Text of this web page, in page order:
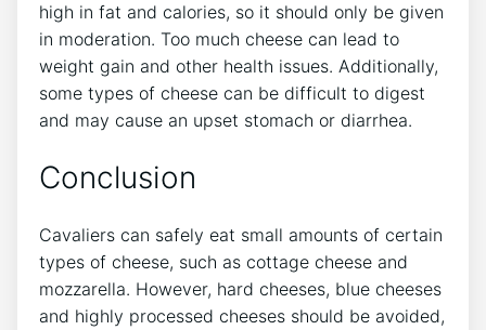
high in fat and calories, so it should only be given
in moderation. Too much cheese can lead to
weight gain and other health issues. Additionally,
some types of cheese can be difficult to digest
and may cause an upset stomach or diarrhea.
Conclusion
Cavaliers can safely eat small amounts of certain
types of cheese, such as cottage cheese and
mozzarella. However, hard cheeses, blue cheeses
and highly processed cheeses should be avoided,